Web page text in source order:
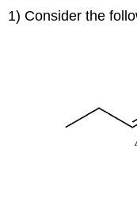
1) Consider the